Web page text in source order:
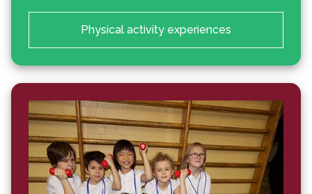
Physical activity experiences